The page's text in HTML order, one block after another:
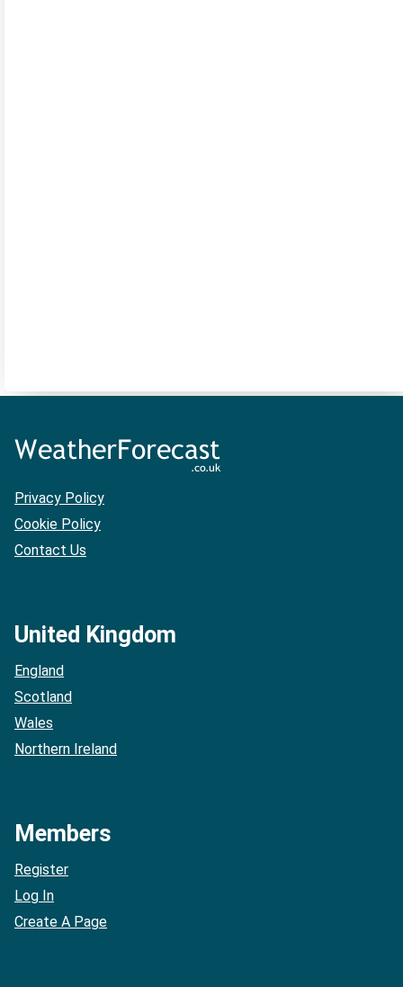
Privacy Policy
Cookie Policy
Contact Us
United Kingdom
England
Scotland
Wales
Northern Ireland
Members
Register
Log In
Create A Page